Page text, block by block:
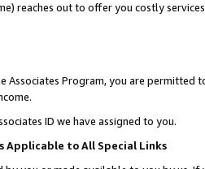
reaches out to offer you costly
Associates Program, you are permitted
ID we have assigned to you.
Applicable to All Special Links